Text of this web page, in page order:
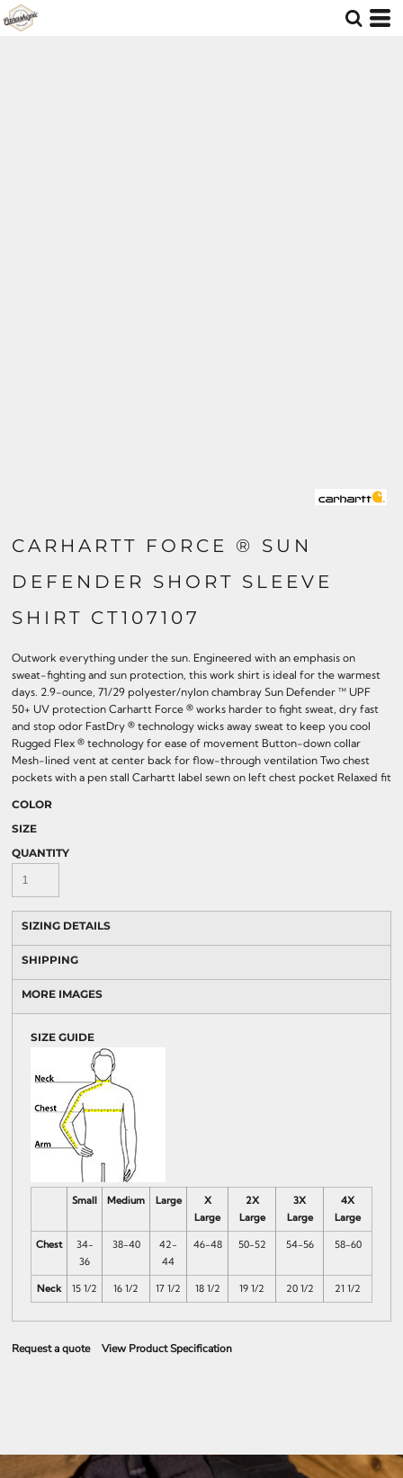
CARHARTT FORCE ® SUN
DEFENDER SHORT SLEEVE
SHIRT CT107107
Outwork everything under the sun. Engineered with an emphasis on
sweat-fighting and sun protection, this work shirt is ideal for the warmest
days. 2.9-ounce, 71/29 polyester/nylon chambray Sun Defender ™ UPF
50+ UV protection Carhartt Force ® works harder to fight sweat, dry fast
and stop odor FastDry ® technology wicks away sweat to keep you cool
Rugged Flex ® technology for ease of movement Button-down collar
Mesh-lined vent at center back for flow-through ventilation Two chest
pockets with a pen stall Carhartt label sewn on left chest pocket Relaxed fit
COLOR
SIZE
QUANTITY
SIZING DETAILS
SHIPPING
MORE IMAGES
SIZE GUIDE
Small Medium Large
X
Large
2X
Large
3X
Large
4X
Large
Chest
34-
36
38-40
42-
44
46-48 50-52 54-56 58-60
Neck 15 1/2 16 1/2 17 1/2 18 1/2 19 1/2 20 1/2 21 1/2
Request a quote View Product Specification